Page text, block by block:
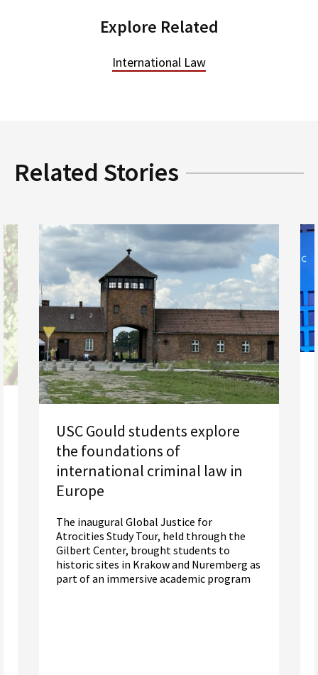
Explore Related
International Law
Related Stories
USC Gould students explore
the foundations of
international criminal law in
Europe
The inaugural Global Justice for
Atrocities Study Tour, held through the
Gilbert Center, brought students to
historic sites in Krakow and Nuremberg as
part of an immersive academic program